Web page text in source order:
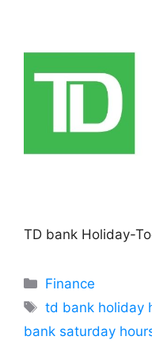
TD bank Holiday-
Categories
Finance
Tags
td bank holiday
bank saturday